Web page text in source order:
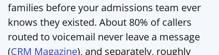
families before your admissions team ever
knows they existed. About 80% of callers
routed to voicemail never leave a message
(CRM Magazine), and separately, roughly